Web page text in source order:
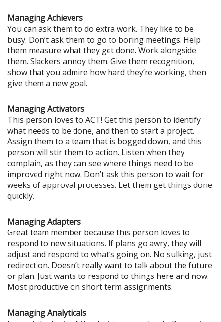
Managing Achievers
You can ask them to do extra work. They like to be
busy. Don’t ask them to go to boring meetings. Help
them measure what they get done. Work alongside
them. Slackers annoy them. Give them recognition,
show that you admire how hard they’re working, then
give them a new goal.
Managing Activators
This person loves to ACT! Get this person to identify
what needs to be done, and then to start a project.
Assign them to a team that is bogged down, and this
person will stir them to action. Listen when they
complain, as they can see where things need to be
improved right now. Don’t ask this person to wait for
weeks of approval processes. Let them get things done
quickly.
Managing Adapters
Great team member because this person loves to
respond to new situations. If plans go awry, they will
adjust and respond to what’s going on. No sulking, just
redirection. Doesn’t really want to talk about the future
or plan. Just wants to respond to things here and now.
Most productive on short term assignments.
Managing Analyticals